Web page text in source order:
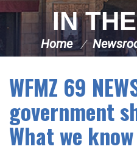
IN
Home
WFMZ 69
government
What we